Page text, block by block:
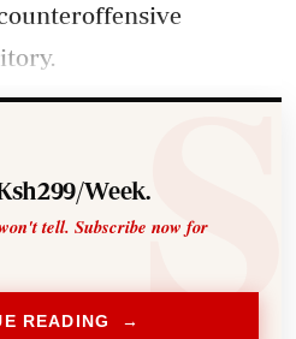
Week.
tell. Subscribe now for
READING →